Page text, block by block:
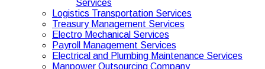
Services
Logistics Transportation Services
Treasury Management Services
Electro Mechanical Services
Payroll Management Services
Electrical and Plumbing Maintenance Services
Manpower Outsourcing Company